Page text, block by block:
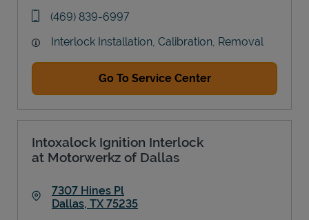
phone
(469) 839-6997
Interlock Installation, Calibration, Removal
Go To Service Center
Intoxalock Ignition Interlock
at Motorwerkz of Dallas
7307 Hines Pl
Dallas, TX 75235